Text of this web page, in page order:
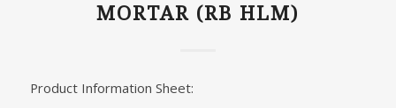
MORTAR (RB HLM)
Product Information Sheet: